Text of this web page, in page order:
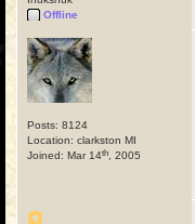
Offline
Posts: 8124
Location: clarkston MI
Joined: Mar 14th , 2005